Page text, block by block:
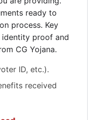
ready to
process. Key
proof and
CG Yojana.
ID, etc.).
received